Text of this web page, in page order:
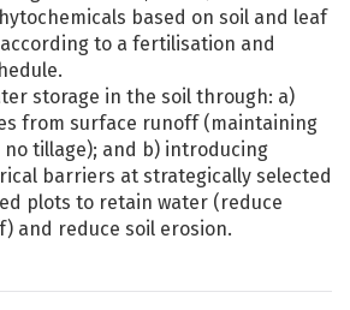
based on soil and leaf
to a fertilisation and
storage in the soil through: a)
from surface runoff (maintaining
no tillage); and b) introducing
barriers at strategically selected
plots to retain water (reduce
and reduce soil erosion.